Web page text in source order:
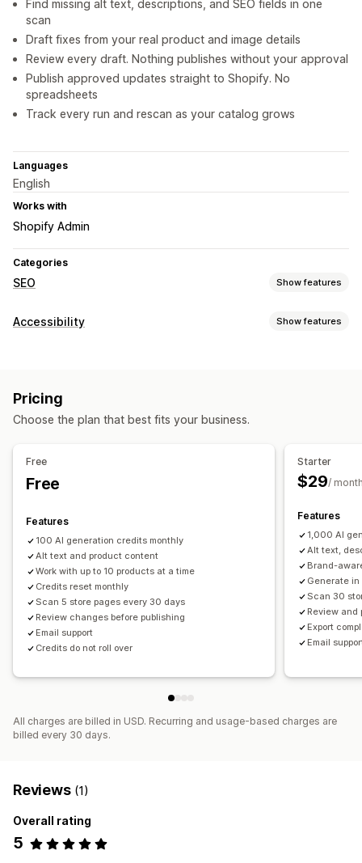
Find missing alt text, descriptions, and SEO fields in one
scan
Draft fixes from your real product and image details
Review every draft. Nothing publishes without your approval
Publish approved updates straight to Shopify. No
spreadsheets
Track every run and rescan as your catalog grows
Languages
English
Works with
Shopify Admin
Categories
SEO Show features
SEO tools
Monitoring performance
Audits
Content analysis
Accessibility Show features
Accessibility tools
Pricing
Choose the plan that best fits your business.
Free
Free
Features
100 AI generation credits monthly
Alt text and product content
Work with up to 10 products at a time
Credits reset monthly
Scan 5 store pages every 30 days
Review changes before publishing
Email support
Credits do not roll over
Starter
$29/
Features
1,000 AI
Alt text,
Brand-
Generate
Scan 30
Review and
Export
Email
All charges are billed in USD. Recurring and usage-based charges are
billed every 30 days.
Reviews (1)
Overall rating
5